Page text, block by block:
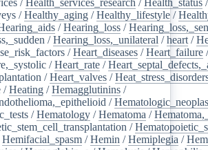
/Healthy_aging /Healthy_lifestyle /
/Hearing_loss /
/Hearing_loss,_unilateral /heart /
/Heart_diseases /Heart_failure /
/Heart_rate /
/Heart_valves /
/Heating /Hemagglutinins /
/
/Hematology /Hematoma /
/
Hemifacial_spasm /Hemin /Hemiplegia /